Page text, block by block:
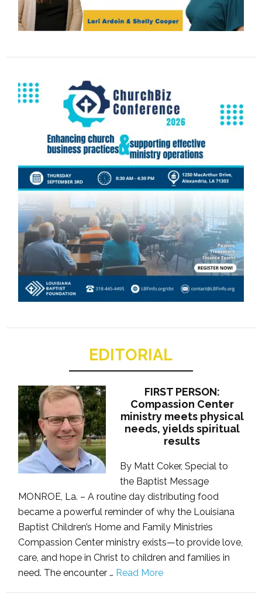
EDITORIAL
FIRST PERSON:
Compassion Center
ministry meets physical
needs, yields spiritual
results
By Matt Coker, Special to
the Baptist Message
MONROE, La. – A routine day distributing food
became a powerful reminder of why the Louisiana
Baptist Children’s Home and Family Ministries
Compassion Center ministry exists—to provide love,
care, and hope in Christ to children and families in
need. The encounter … Read More